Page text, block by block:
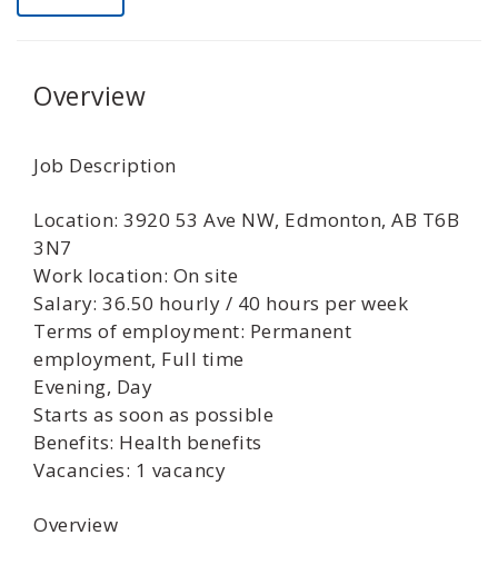
Overview
Job Description
Location: 3920 53 Ave NW, Edmonton, AB T6B
3N7
Work location: On site
Salary: 36.50 hourly / 40 hours per week
Terms of employment: Permanent
employment, Full time
Evening, Day
Starts as soon as possible
Benefits: Health benefits
Vacancies: 1 vacancy
Overview